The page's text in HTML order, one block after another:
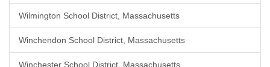
Wilmington School District, Massachusetts
Winchendon School District, Massachusetts
Winchester School District, Massachusetts